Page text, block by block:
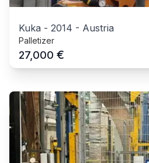
Kuka - 2014 - Austria
Palletizer
27,000 €